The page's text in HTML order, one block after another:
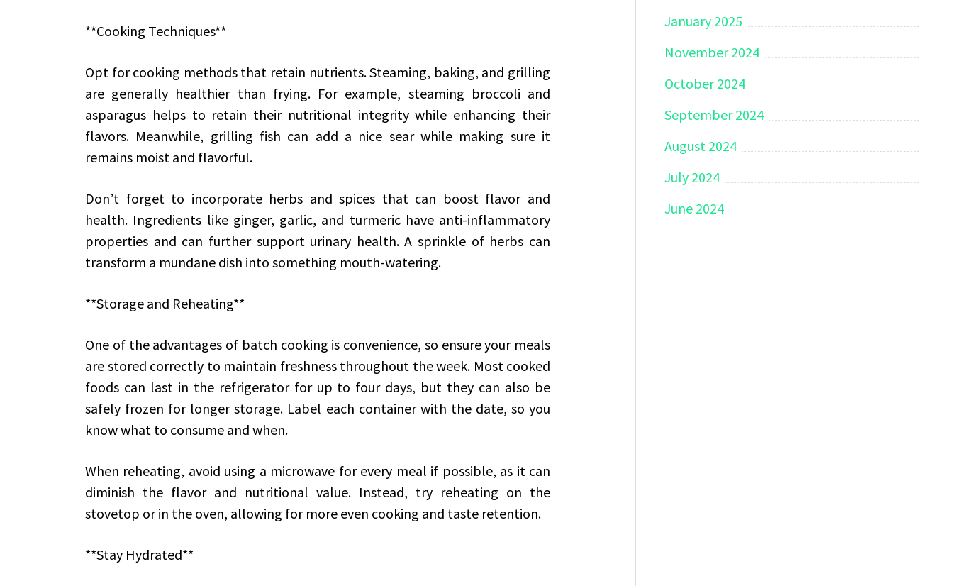
**Cooking Techniques**
Opt for cooking methods that retain nutrients. Steaming, baking, and grilling
are generally healthier than frying. For example, steaming broccoli and
asparagus helps to retain their nutritional integrity while enhancing their
flavors. Meanwhile, grilling fish can add a nice sear while making sure it
remains moist and flavorful.
Don’t forget to incorporate herbs and spices that can boost flavor and
health. Ingredients like ginger, garlic, and turmeric have anti-inflammatory
properties and can further support urinary health. A sprinkle of herbs can
transform a mundane dish into something mouth-watering.
**Storage and Reheating**
One of the advantages of batch cooking is convenience, so ensure your meals
are stored correctly to maintain freshness throughout the week. Most cooked
foods can last in the refrigerator for up to four days, but they can also be
safely frozen for longer storage. Label each container with the date, so you
know what to consume and when.
When reheating, avoid using a microwave for every meal if possible, as it can
diminish the flavor and nutritional value. Instead, try reheating on the
stovetop or in the oven, allowing for more even cooking and taste retention.
**Stay Hydrated**
January 2025
November 2024
October 2024
September 2024
August 2024
July 2024
June 2024